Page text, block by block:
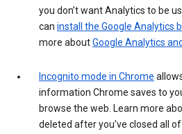
you don’t want Analytics to be
can install the Google Analytics
more aboutGoogle Analytics
Incognito mode in Chrome
information Chrome saves to
browse the web. Learn more
deleted after you've closed all